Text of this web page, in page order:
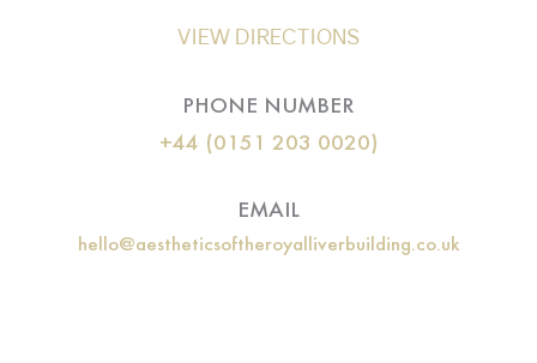
VIEW DIRECTIONS
PHONE NUMBER
+44 (0151 203 0020)
EMAIL
hello@aestheticsoftheroyalliverbuilding.co.uk